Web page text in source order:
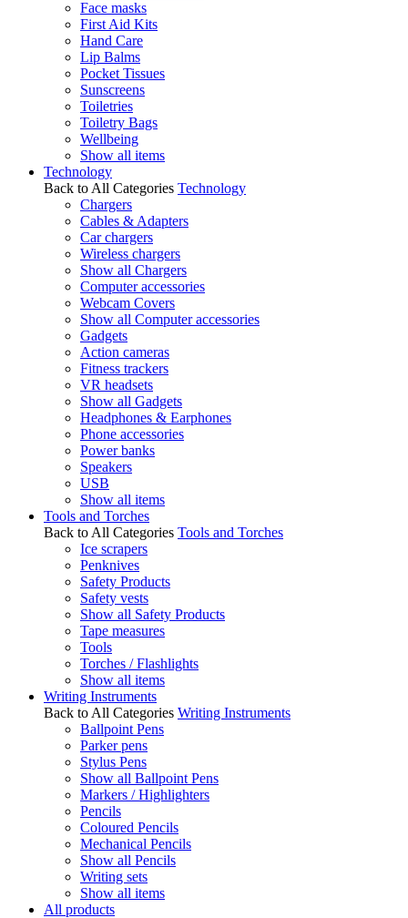
Face masks
First Aid Kits
Hand Care
Lip Balms
Pocket Tissues
Sunscreens
Toiletries
Toiletry Bags
Wellbeing
Show all items
Technology
Back to All Categories Technology
Chargers
Cables & Adapters
Car chargers
Wireless chargers
Show all Chargers
Computer accessories
Webcam Covers
Show all Computer accessories
Gadgets
Action cameras
Fitness trackers
VR headsets
Show all Gadgets
Headphones & Earphones
Phone accessories
Power banks
Speakers
USB
Show all items
Tools and Torches
Back to All Categories Tools and Torches
Ice scrapers
Penknives
Safety Products
Safety vests
Show all Safety Products
Tape measures
Tools
Torches / Flashlights
Show all items
Writing Instruments
Back to All Categories Writing Instruments
Ballpoint Pens
Parker pens
Stylus Pens
Show all Ballpoint Pens
Markers / Highlighters
Pencils
Coloured Pencils
Mechanical Pencils
Show all Pencils
Writing sets
Show all items
All products